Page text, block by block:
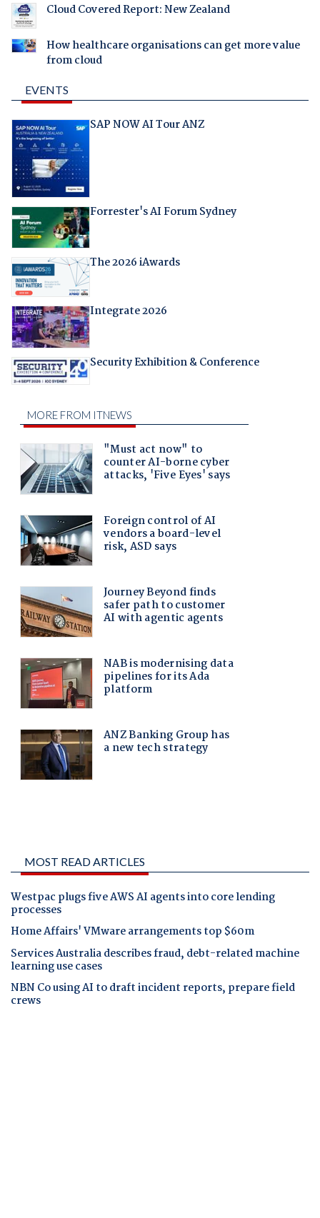
Cloud Covered Report: New Zealand
How healthcare organisations can get more value
from cloud
EVENTS
SAP NOW AI Tour ANZ
Forrester's AI Forum Sydney
The 2026 iAwards
Integrate 2026
Security Exhibition & Conference
MOST READ ARTICLES
Westpac plugs five AWS AI agents into core lending
processes
Home Affairs' VMware arrangements top $60m
Services Australia describes fraud, debt-related machine
learning use cases
NBN Co using AI to draft incident reports, prepare field
crews